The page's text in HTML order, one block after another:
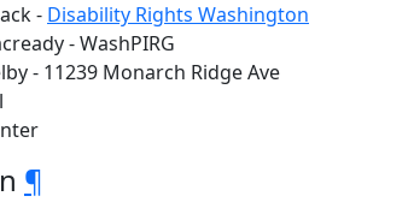
- Disability Rights Washington
- WashPIRG
- 11239 Monarch Ridge Ave
¶